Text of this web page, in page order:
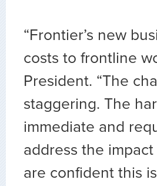
“Frontier’s new
costs to frontline
President. “The
staggering. The
immediate and
address the
are confident this